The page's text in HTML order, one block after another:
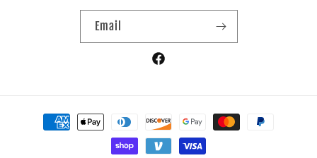
Email
Facebook
Payment
methods